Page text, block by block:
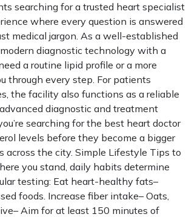
searching for a trusted heart specialist
where every question is answered
medical jargon. As a well-established
diagnostic technology with a
a routine lipid profile or a more
through every step. For patients
the facility also functions as a reliable
diagnostic and treatment
searching for the best heart doctor
levels before they become a bigger
across the city. Simple Lifestyle Tips to
you stand, daily habits determine
testing: Eat heart-healthy fats–
foods. Increase fiber intake– Oats,
Aim for at least 150 minutes of